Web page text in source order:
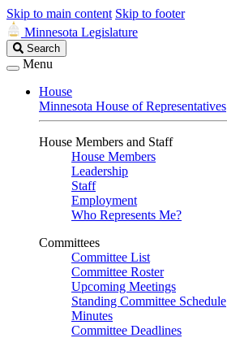
Skip to main content Skip to footer
Minnesota Legislature
Search
Legislature
Search
Menu
House
Minnesota House of Representatives
House Members and Staff
House Members
Leadership
Staff
Employment
Who Represents Me?
Committees
Committee List
Committee Roster
Upcoming Meetings
Standing Committee Schedule
Minutes
Committee Deadlines